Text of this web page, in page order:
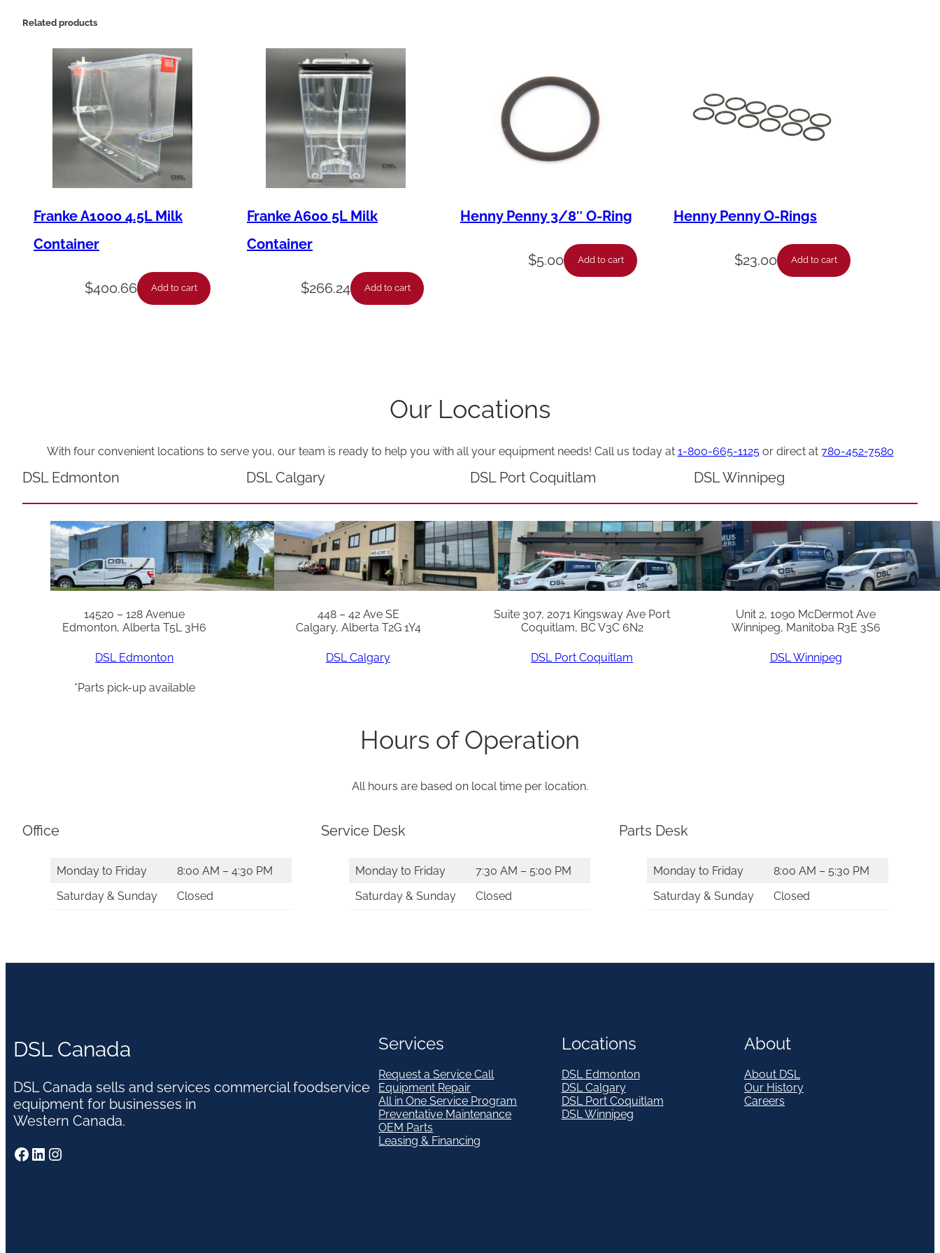
y
Related products
Franke A1000 4.5L Milk
Container
$400.66 Add to cart
Franke A600 5L Milk
Container
$266.24 Add to cart
Henny Penny 3/8″ O-Ring
$5.00 Add to cart
Henny Penny O-Rings
$23.00 Add to cart
Our Locations
With four convenient locations to serve you, our team is ready to help you with all your equipment needs! Call us today at 1-800-665-1125or direct at 780-452-7580
DSL Edmonton
14520 – 128 Avenue
Edmonton, Alberta T5L 3H6
DSL Edmonton
*Parts pick-up available
DSL Calgary
448 – 42 Ave SE
Calgary, Alberta T2G 1Y4
DSL Calgary
DSL Port Coquitlam
Suite 307, 2071 Kingsway Ave Port
Coquitlam, BC V3C 6N2
DSL Port Coquitlam
DSL Winnipeg
Unit 2, 1090 McDermot Ave
Winnipeg, Manitoba R3E 3S6
DSL Winnipeg
Hours of Operation
All hours are based on local time per location.
Office
Monday to Friday
8:00 AM – 4:30 PM
Saturday & Sunday
Closed
Service Desk
Monday to Friday
7:30 AM – 5:00 PM
Saturday & Sunday
Closed
Parts Desk
Monday to Friday
8:00 AM – 5:30 PM
Saturday & Sunday
Closed
DSL Canada
DSL Canada sells and services commercial foodservice
equipment for businesses in
Western Canada.
Facebook LinkedIn Instagram
Services
Request a Service Call
Equipment Repair
All in One Service Program
Preventative Maintenance
OEM Parts
Leasing & Financing
Locations
DSL Edmonton
DSL Calgary
DSL Port Coquitlam
DSL Winnipeg
About
About DSL
Our History
Careers